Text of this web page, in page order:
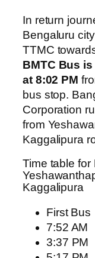
In return
Bengaluru
TTMC
BMTC Bus is
at 8:02 PM
bus stop.
Corporation
from
Kaggalipura
Time table for
Kaggalipura
First Bus
7:52 AM
3:37 PM